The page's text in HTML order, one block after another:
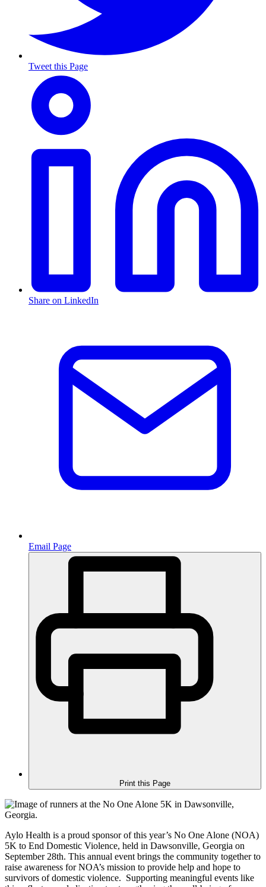
Tweet this Page
Share on LinkedIn
Email Page
Print this Page
Aylo Health is a proud sponsor of this year’s No One Alone (NOA)
5K to End Domestic Violence, held in Dawsonville, Georgia on
September 28th. This annual event brings the community together to
raise awareness for NOA’s mission to provide help and hope to
survivors of domestic violence. Supporting meaningful events like